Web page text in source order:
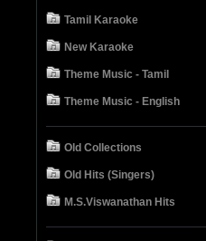
Tamil Karaoke
New Karaoke
Theme Music - Tamil
Theme Music - English
Old Collections
Old Hits (Singers)
M.S.Viswanathan Hits